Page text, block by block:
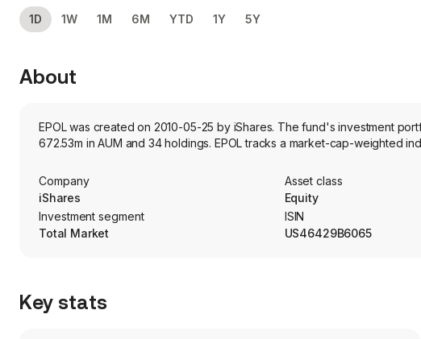
1D 1W 1M 6M YTD 1Y 5Y
About
EPOL was created on 2010-05-25 by iShares. The fund's investment
672.53m in AUM and 34 holdings. EPOL tracks a market-cap-weighted
Company
iShares
Asset class
Equity
Investment segment
Total Market
ISIN
US46429B6065
Key stats